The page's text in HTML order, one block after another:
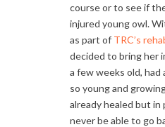
course or to see if
injured young owl.
as part of TRC’s
decided to bring her
a few weeks old, had
so young and
already healed but in
never be able to go